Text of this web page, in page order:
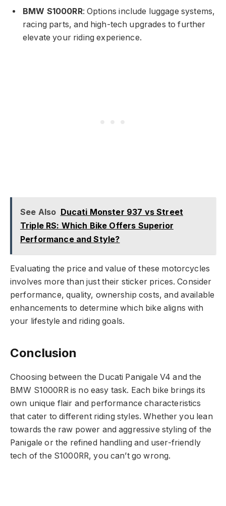
BMW S1000RR: Options include luggage systems,
racing parts, and high-tech upgrades to further
elevate your riding experience.
See Also Ducati Monster 937 vs Street
Triple RS: Which Bike Offers Superior
Performance and Style?
Evaluating the price and value of these motorcycles
involves more than just their sticker prices. Consider
performance, quality, ownership costs, and available
enhancements to determine which bike aligns with
your lifestyle and riding goals.
Conclusion
Choosing between the Ducati Panigale V4 and the
BMW S1000RR is no easy task. Each bike brings its
own unique flair and performance characteristics
that cater to different riding styles. Whether you lean
towards the raw power and aggressive styling of the
Panigale or the refined handling and user-friendly
tech of the S1000RR, you can’t go wrong.